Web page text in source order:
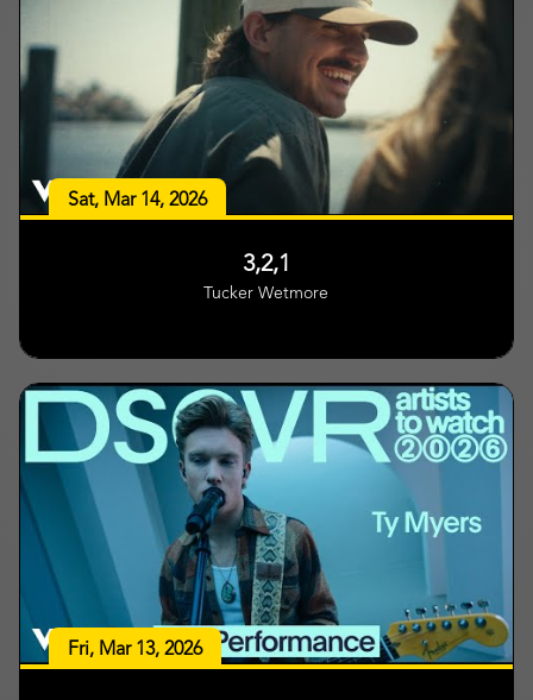
Sat, Mar 14, 2026
3,2,1
Tucker Wetmore
Fri, Mar 13, 2026